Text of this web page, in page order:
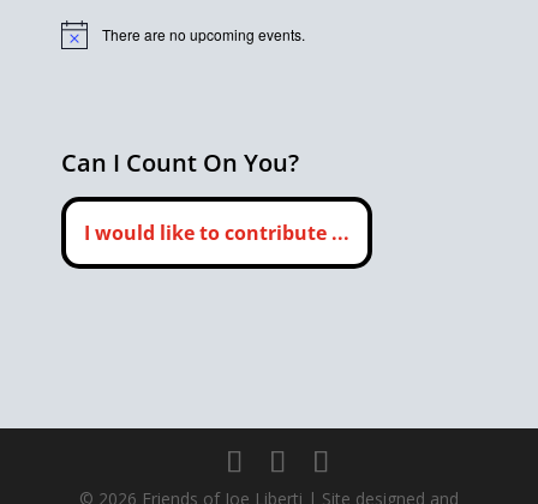
Notice There are no upcoming events.
Can I Count On You?
I would like to contribute ...
© 2026 Friends of Joe Liberti | Site designed and